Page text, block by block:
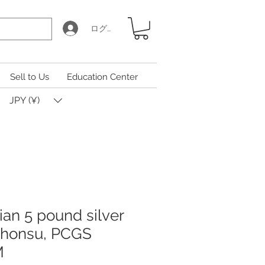
ログイン
Sell to Us Education Center
JPY (¥)
5 pound silver
PCGS